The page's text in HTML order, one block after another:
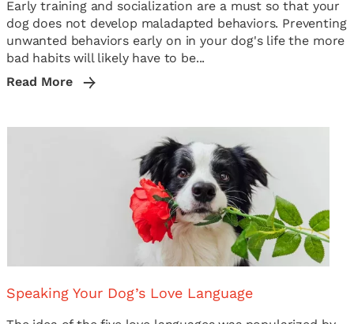
Early training and socialization are a must so that your
dog does not develop maladapted behaviors. Preventing
unwanted behaviors early on in your dog's life the more
bad habits will likely have to be...
Read More
Speaking Your Dog’s Love Language